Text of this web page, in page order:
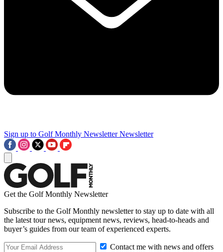
Sign up to Golf Monthly Newsletter Newsletter
Get the Golf Monthly Newsletter
Subscribe to the Golf Monthly newsletter to stay up to date with all
the latest tour news, equipment news, reviews, head-to-heads and
buyer’s guides from our team of experienced experts.
Contact me with news and offers